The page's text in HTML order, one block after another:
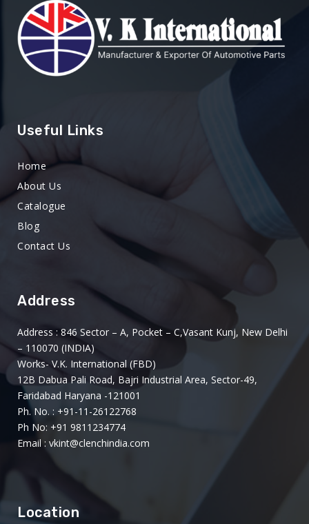
Useful Links
Home
About Us
Catalogue
Blog
Contact Us
Address
Address : 846 Sector – A, Pocket – C,Vasant Kunj, New Delhi
– 110070 (INDIA)
Works- V.K. International (FBD)
12B Dabua Pali Road, Bajri Industrial Area, Sector-49,
Faridabad Haryana -121001
Ph. No. : +91-11-26122768
Ph No: +91 9811234774
Email : vkint@clenchindia.com
Location